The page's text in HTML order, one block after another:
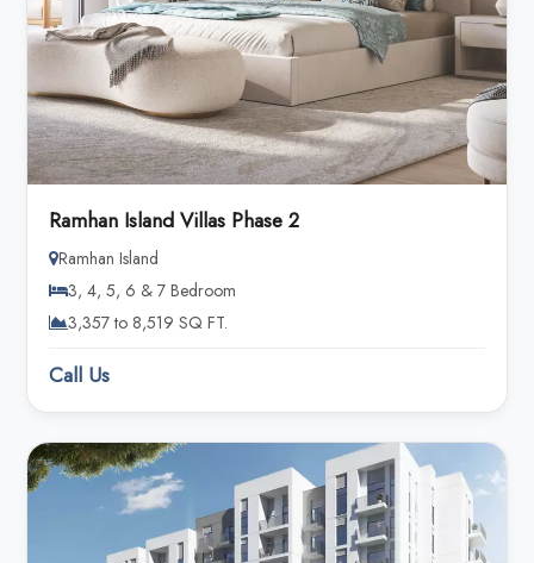
Ramhan Island Villas Phase 2
Ramhan Island
3, 4, 5, 6 & 7 Bedroom
3,357 to 8,519 SQ FT.
Call Us